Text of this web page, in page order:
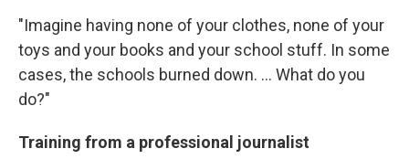
"Imagine having none of your clothes, none of your
toys and your books and your school stuff. In some
cases, the schools burned down. … What do you
do?"
Training from a professional journalist